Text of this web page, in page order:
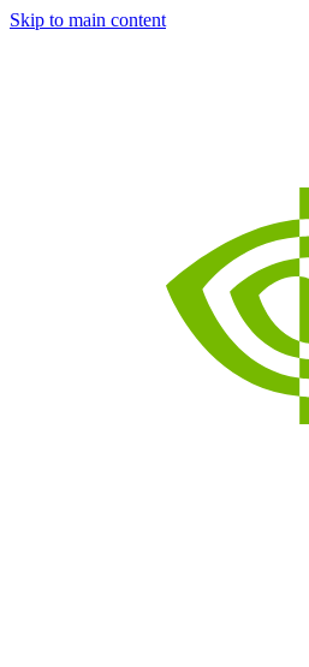
Skip to main content